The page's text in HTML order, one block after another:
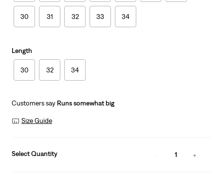
30 31 32 33 34
Length
30 32 34
Customers say Runs somewhat big
Size Guide
Select Quantity 1